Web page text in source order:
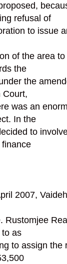
refusal of
to issue
of the area
the
the
Court,
was an
In the
to
2007,
Rustomjee
to as
to assign the